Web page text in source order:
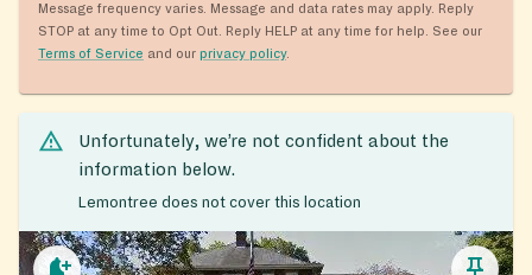
Message frequency varies. Message and data rates may apply. Reply
STOP at any time to Opt Out. Reply HELP at any time for help. See our
Terms of Service and our privacy policy.
Unfortunately, we’re not confident about the
information below.
Lemontree does not cover this location